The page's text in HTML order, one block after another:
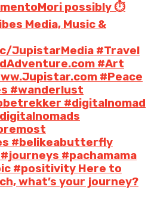
possibly ⏱️
Media, Music &
JupistarMedia #Travel
#Art
#Peace
#wanderlust
#digitalnomad
#belikeabutterfly
#pachamama
#positivity Here to
what’s your journey?